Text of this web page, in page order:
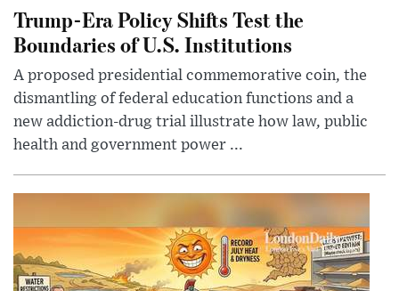
Trump-Era Policy Shifts Test the
Boundaries of U.S. Institutions
A proposed presidential commemorative coin, the
dismantling of federal education functions and a
new addiction-drug trial illustrate how law, public
health and government power ...